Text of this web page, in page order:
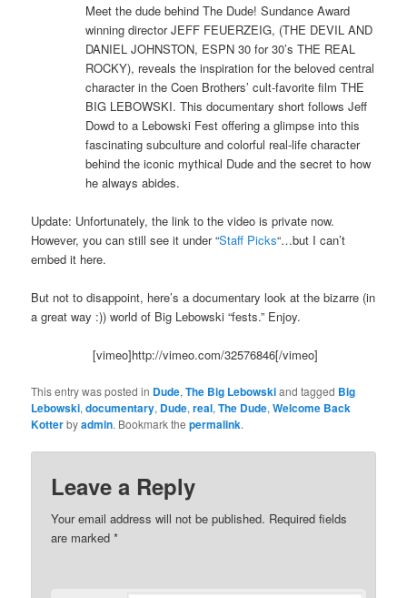
Meet the dude behind The Dude! Sundance Award
winning director JEFF FEUERZEIG, (THE DEVIL AND
DANIEL JOHNSTON, ESPN 30 for 30’s THE REAL
ROCKY), reveals the inspiration for the beloved central
character in the Coen Brothers’ cult-favorite film THE
BIG LEBOWSKI. This documentary short follows Jeff
Dowd to a Lebowski Fest offering a glimpse into this
fascinating subculture and colorful real-life character
behind the iconic mythical Dude and the secret to how
he always abides.
Update: Unfortunately, the link to the video is private now.
However, you can still see it under “Staff Picks“…but I can’t
embed it here.
But not to disappoint, here’s a documentary look at the bizarre (in
a great way :)) world of Big Lebowski “fests.” Enjoy.
[vimeo]http://vimeo.com/32576846[/vimeo]
This entry was posted in Dude,The Big Lebowskiand tagged Big
Lebowski,documentary, Dude,real,The Dude,Welcome Back
Kotterbyadmin. Bookmark thepermalink.
Leave a Reply
Your email address will not be published. Required fields
are marked*